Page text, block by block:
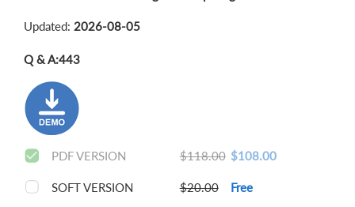
Updated: 2026-08-05
Q & A:443
PDF VERSION $118.00 $108.00
SOFT VERSION $20.00 Free